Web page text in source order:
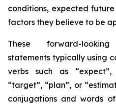
conditions, expected
factors they believe to be
These forward-
statements typically using
verbs such as “expect”,
“target”, “plan”, or
conjugations and words